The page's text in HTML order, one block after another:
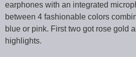
earphones with an integrated
between 4 fashionable colors
blue or pink. First two got rose gold
highlights.